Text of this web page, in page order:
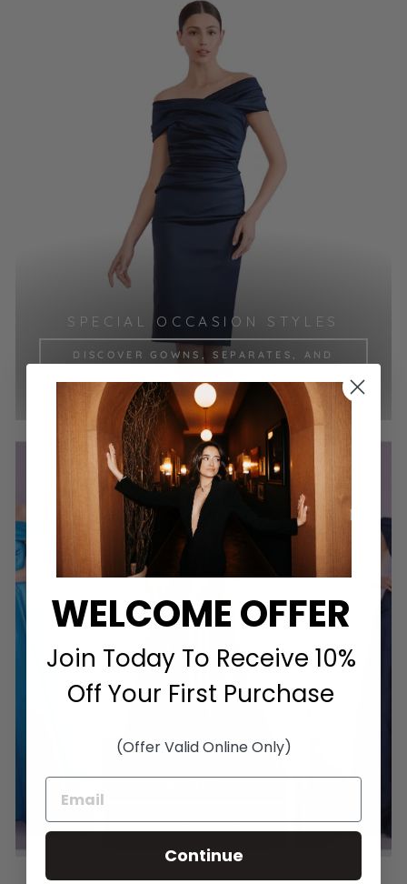
SPECIAL OCCASION STYLES
DISCOVER GOWNS, SEPARATES, AND
YOUR MOMENT UNFORGETTABLE.
SHOP THE COLLECTION
WELCOME OFFER
Join Today To Receive 10%
Off Your First Purchase
(Offer Valid Online Only)
Continue